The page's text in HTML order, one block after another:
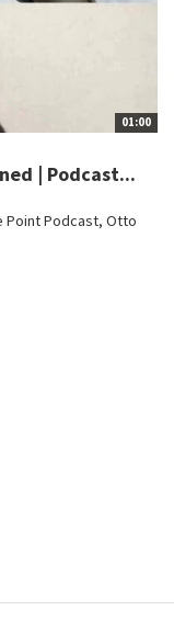
01:00
| Podcast...
Point Podcast, Otto